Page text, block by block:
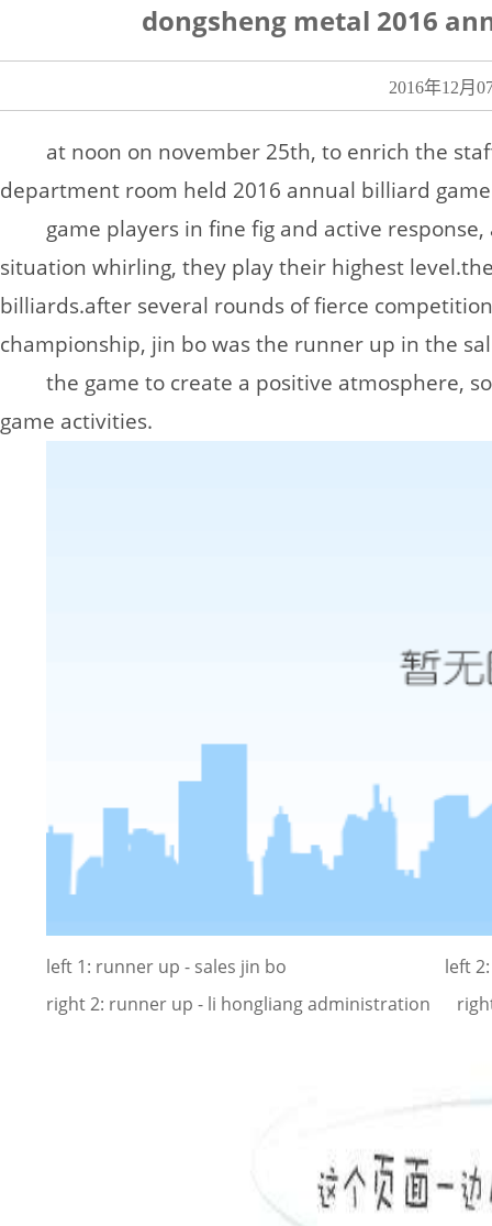
dongsheng metal 2016
2016年12
at noon on november 25th, to enrich the
department room held 2016 annual billiard
game players in fine fig and active
situation whirling, they play their highest level.
billiards.after several rounds of fierce
championship, jin bo was the runner up in the
the game to create a positive atmosphere,
game activities.
left 1: runner up - sales jin bo left 2:
right 2: runner up - li hongliang administration